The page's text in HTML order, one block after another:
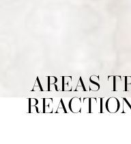
AREAS